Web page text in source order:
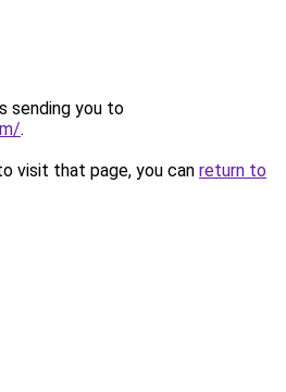
sending you to
.
visit that page, you can return to